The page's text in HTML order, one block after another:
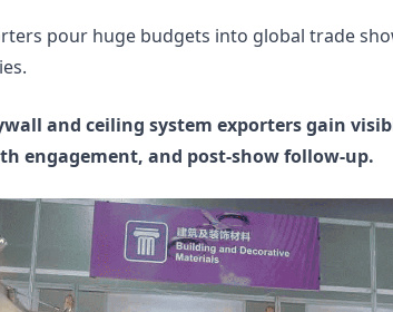
pour huge budgets into global trade
and ceiling system exporters gain
engagement, and post-show follow-up.